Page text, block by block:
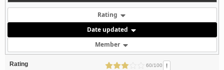
Rating
Date updated
Member
Rating 60/100 !